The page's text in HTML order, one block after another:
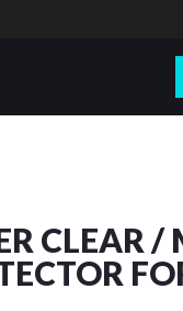
CLEAR /